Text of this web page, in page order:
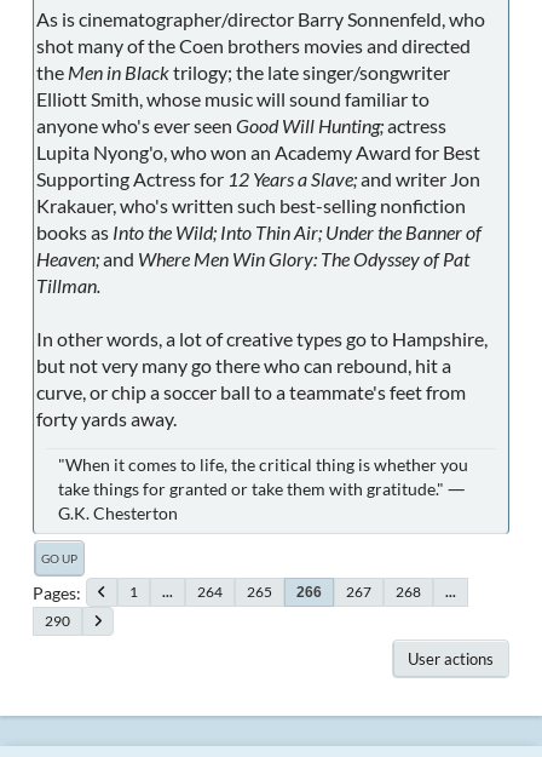
As is cinematographer/director Barry Sonnenfeld, who
shot many of the Coen brothers movies and directed
the Men in Blacktrilogy; the late singer/songwriter
Elliott Smith, whose music will sound familiar to
anyone who's ever seen Good Will Hunting;actress
Lupita Nyong'o, who won an Academy Award for Best
Supporting Actress for 12 Years a Slave;and writer Jon
Krakauer, who's written such best-selling nonfiction
books as Into the Wild; Into Thin Air; Under the Banner of
Heaven;and Where Men Win Glory: The Odyssey of Pat
Tillman.
In other words, a lot of creative types go to Hampshire,
but not very many go there who can rebound, hit a
curve, or chip a soccer ball to a teammate's feet from
forty yards away.
"When it comes to life, the critical thing is whether you
take things for granted or take them with gratitude." ―
G.K. Chesterton
GO UP
Pages 1 ... 264 265 266 267 268
...
290
User actions